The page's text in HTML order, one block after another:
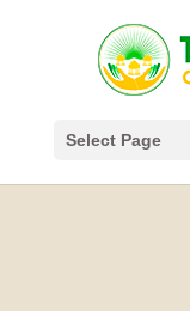
Select Page